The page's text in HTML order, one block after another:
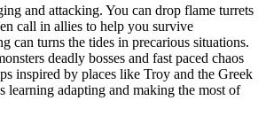
and attacking. You can drop flame turrets
call in allies to help you survive
can turns the tides in precarious situations.
deadly bosses and fast paced chaos
inspired by places like Troy and the Greek
learning adapting and making the most of